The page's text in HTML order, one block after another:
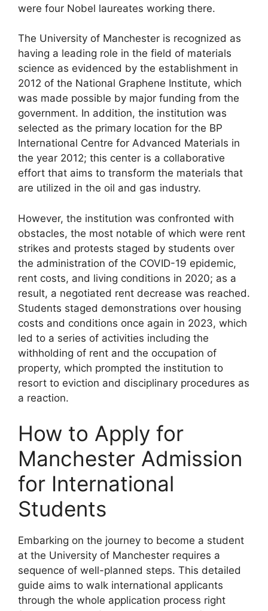
were four Nobel laureates working there.
The University of Manchester is recognized as
having a leading role in the field of materials
science as evidenced by the establishment in
2012 of the National Graphene Institute, which
was made possible by major funding from the
government. In addition, the institution was
selected as the primary location for the BP
International Centre for Advanced Materials in
the year 2012; this center is a collaborative
effort that aims to transform the materials that
are utilized in the oil and gas industry.
However, the institution was confronted with
obstacles, the most notable of which were rent
strikes and protests staged by students over
the administration of the COVID-19 epidemic,
rent costs, and living conditions in 2020; as a
result, a negotiated rent decrease was reached.
Students staged demonstrations over housing
costs and conditions once again in 2023, which
led to a series of activities including the
withholding of rent and the occupation of
property, which prompted the institution to
resort to eviction and disciplinary procedures as
a reaction.
How to Apply for
Manchester Admission
for International
Students
Embarking on the journey to become a student
at the University of Manchester requires a
sequence of well-planned steps. This detailed
guide aims to walk international applicants
through the whole application process right